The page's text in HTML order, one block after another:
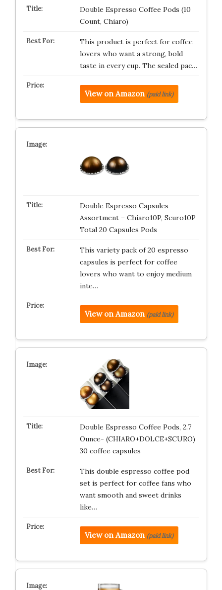
Double Espresso Coffee Pods (10
Count, Chiaro)
This product is perfect for coffee
lovers who want a strong, bold
taste in every cup. The sealed pac…
View on Amazon (paid link)
Double Espresso Capsules
Assortment – Chiaro10P, Scuro10P
Total 20 Capsules Pods
This variety pack of 20 espresso
capsules is perfect for coffee
lovers who want to enjoy medium
inte…
View on Amazon (paid link)
Double Espresso Coffee Pods, 2.7
Ounce- (CHIARO+DOLCE+SCURO)
30 coffee capsules
This double espresso coffee pod
set is perfect for coffee fans who
want smooth and sweet drinks
like…
View on Amazon (paid link)